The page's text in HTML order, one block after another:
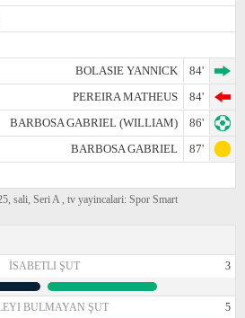
BOLASIE YANNICK
84'
PEREIRA MATHEUS
84'
BARBOSA GABRIEL (WILLIAM)
86'
BARBOSA GABRIEL
87'
sali, Seri A , tv yayincalari: Spor Smart
İSABETLI ŞUT 3
BULMAYAN ŞUT 5